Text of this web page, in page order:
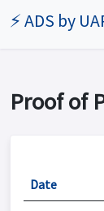
⚡ ADS by
Proof of
Date